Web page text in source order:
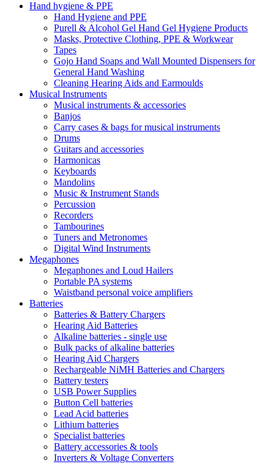
Hand hygiene & PPE
Hand Hygiene and PPE
Purell & Alcohol Gel Hand Gel Hygiene Products
Masks, Protective Clothing, PPE & Workwear
Tapes
Gojo Hand Soaps and Wall Mounted Dispensers for
General Hand Washing
Cleaning Hearing Aids and Earmoulds
Musical Instruments
Musical instruments & accessories
Banjos
Carry cases & bags for musical instruments
Drums
Guitars and accessories
Harmonicas
Keyboards
Mandolins
Music & Instrument Stands
Percussion
Recorders
Tambourines
Tuners and Metronomes
Digital Wind Instruments
Megaphones
Megaphones and Loud Hailers
Portable PA systems
Waistband personal voice amplifiers
Batteries
Batteries & Battery Chargers
Hearing Aid Batteries
Alkaline batteries - single use
Bulk packs of alkaline batteries
Hearing Aid Chargers
Rechargeable NiMH Batteries and Chargers
Battery testers
USB Power Supplies
Button Cell batteries
Lead Acid batteries
Lithium batteries
Specialist batteries
Battery accessories & tools
Inverters & Voltage Converters